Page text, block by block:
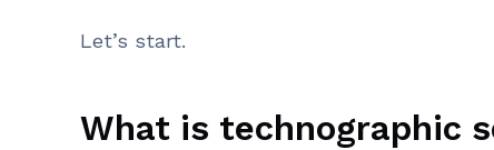
Let’s start.
What is technographic